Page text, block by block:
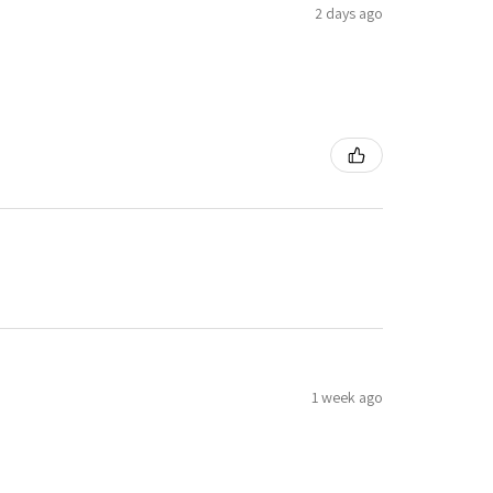
2 days ago
1 week ago